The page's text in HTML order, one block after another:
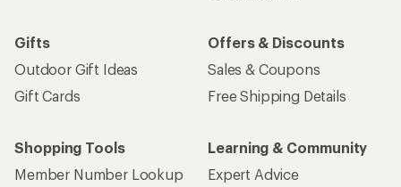
Gifts
Outdoor Gift Ideas
Gift Cards
Offers & Discounts
Sales & Coupons
Free Shipping Details
Shopping Tools
Member Number Lookup
Learning & Community
Expert Advice